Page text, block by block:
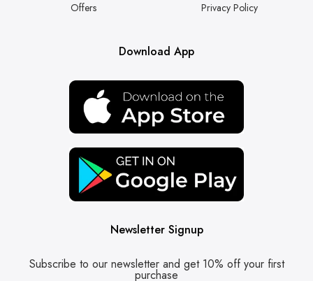
Offers
Privacy Policy
Download App
Newsletter Signup
Subscribe to our newsletter and get 10% off your first
purchase